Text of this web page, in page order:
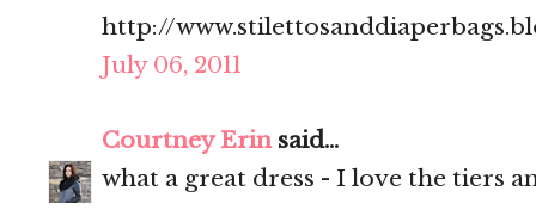
http://
July 06, 2011
Courtney Erinsaid...
what a great dress - I love the tiers